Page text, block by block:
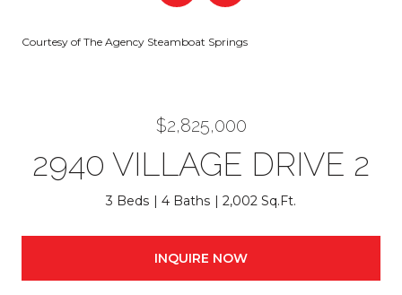
Courtesy of The Agency Steamboat Springs
$2,825,000
2940 VILLAGE DRIVE 2
3 Beds 4 Baths 2,002 Sq.Ft.
INQUIRE NOW